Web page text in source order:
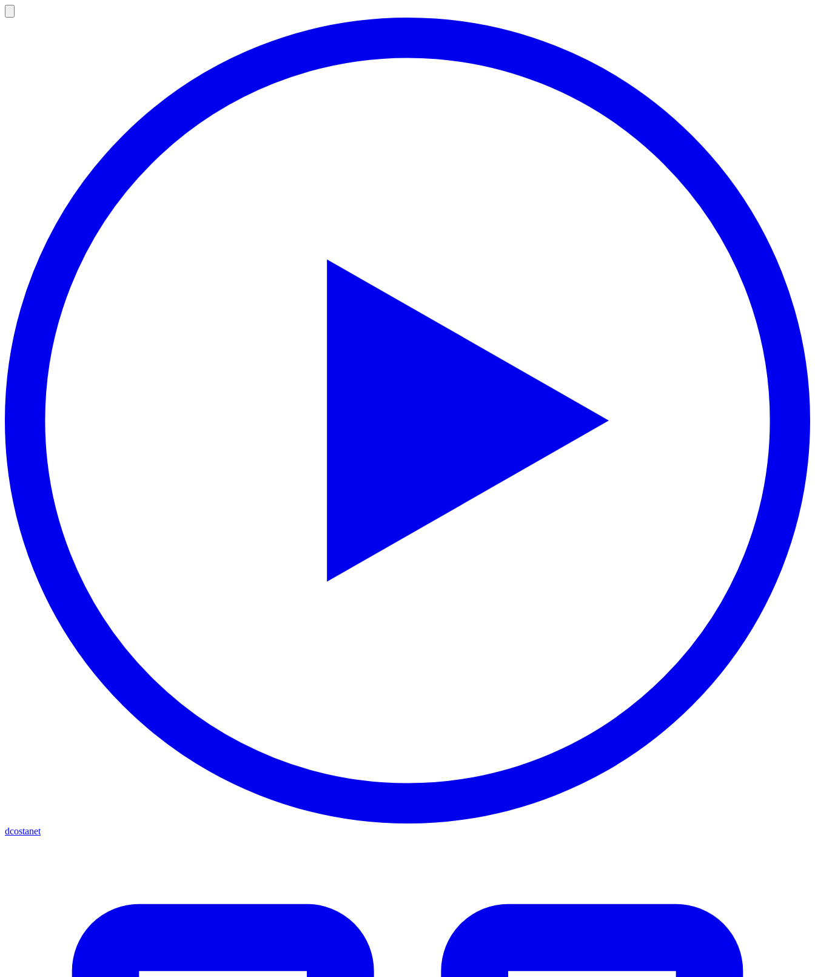
dcostanet